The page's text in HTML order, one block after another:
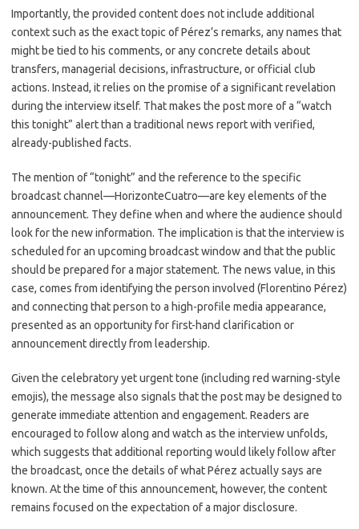
Importantly, the provided content does not include additional
context such as the exact topic of Pérez’s remarks, any names that
might be tied to his comments, or any concrete details about
transfers, managerial decisions, infrastructure, or official club
actions. Instead, it relies on the promise of a significant revelation
during the interview itself. That makes the post more of a “watch
this tonight” alert than a traditional news report with verified,
already-published facts.
The mention of “tonight” and the reference to the specific
broadcast channel—HorizonteCuatro—are key elements of the
announcement. They define when and where the audience should
look for the new information. The implication is that the interview is
scheduled for an upcoming broadcast window and that the public
should be prepared for a major statement. The news value, in this
case, comes from identifying the person involved (Florentino Pérez)
and connecting that person to a high-profile media appearance,
presented as an opportunity for first-hand clarification or
announcement directly from leadership.
Given the celebratory yet urgent tone (including red warning-style
emojis), the message also signals that the post may be designed to
generate immediate attention and engagement. Readers are
encouraged to follow along and watch as the interview unfolds,
which suggests that additional reporting would likely follow after
the broadcast, once the details of what Pérez actually says are
known. At the time of this announcement, however, the content
remains focused on the expectation of a major disclosure.